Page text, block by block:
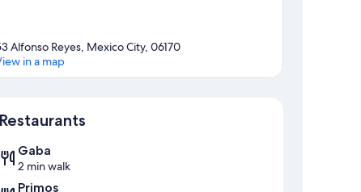
Alfonso Reyes, Mexico City, 06170
in a map
Restaurants
Gaba
2 min walk
Primos